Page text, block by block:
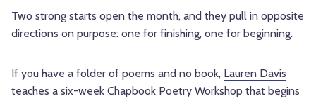
Two strong starts open the month, and they pull in opposite
directions on purpose: one for finishing, one for beginning.
If you have a folder of poems and no book, Lauren Davis
teaches a six-week Chapbook Poetry Workshop that begins